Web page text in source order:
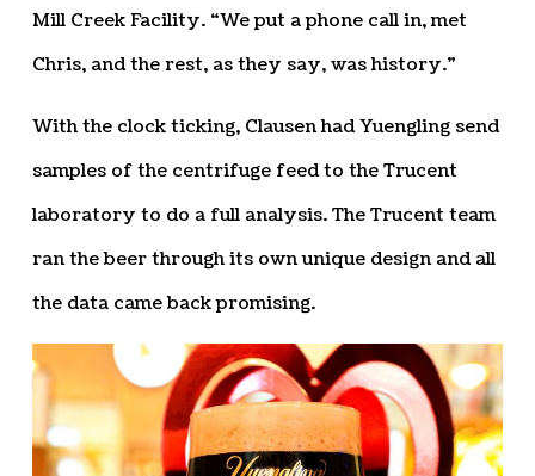
Mill Creek Facility. “We put a phone call in, met
Chris, and the rest, as they say, was history.”
With the clock ticking, Clausen had Yuengling send
samples of the centrifuge feed to the Trucent
laboratory to do a full analysis. The Trucent team
ran the beer through its own unique design and all
the data came back promising.